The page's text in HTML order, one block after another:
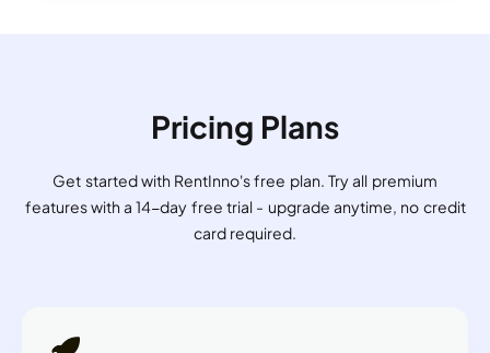
Pricing Plans
Get started with RentInno's free plan. Try all premium
features with a 14-day free trial - upgrade anytime, no credit
card required.